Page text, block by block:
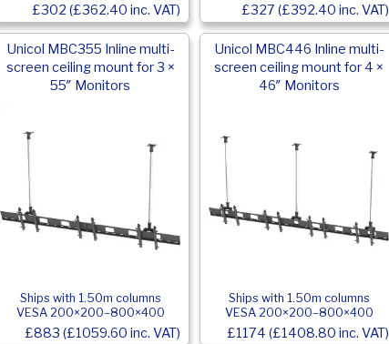
£302 (£362.40 inc. VAT) £327 (£392.40 inc. VAT)
Unicol MBC355 Inline multi-
screen ceiling mount for 3 ×
55″ Monitors
Ships with 1.50m columns
VESA 200×200–800×400
£883 (£1059.60 inc. VAT)
Unicol MBC446 Inline multi-
screen ceiling mount for 4 ×
46″ Monitors
Ships with 1.50m columns
VESA 200×200–800×400
£1174 (£1408.80 inc. VAT)